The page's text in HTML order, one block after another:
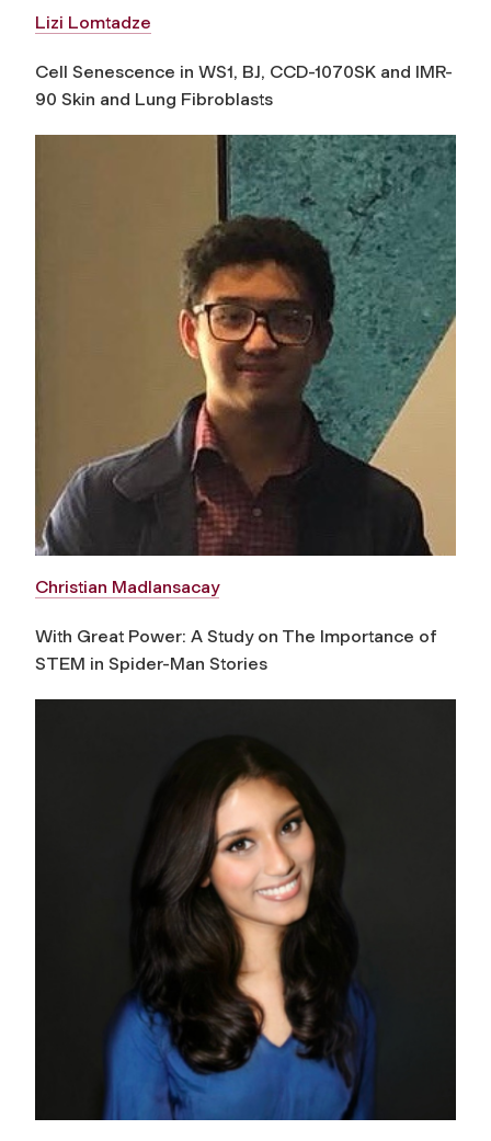
Lizi Lomtadze
Cell Senescence in WS1, BJ, CCD-1070SK and IMR-
90 Skin and Lung Fibroblasts
Christian Madlansacay
With Great Power: A Study on The Importance of
STEM in Spider-Man Stories